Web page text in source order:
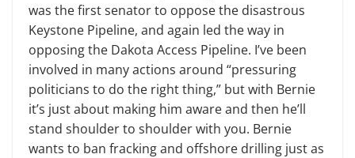
was the first senator to oppose the disastrous
Keystone Pipeline, and again led the way in
opposing the Dakota Access Pipeline. I’ve been
involved in many actions around “pressuring
politicians to do the right thing,” but with Bernie
it’s just about making him aware and then he’ll
stand shoulder to shoulder with you. Bernie
wants to ban fracking and offshore drilling just as